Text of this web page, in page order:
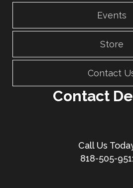
Events
Store
Contact
Contact
818-505-